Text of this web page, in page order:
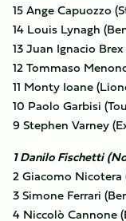
15 Ange Capuozzo
14 Louis Lynagh
13 Juan Ignacio
12 Tommaso
11 Monty Ioane
10 Paolo Garbisi
9 Stephen Varney
1 Danilo Fischetti
2 Giacomo Nicotera
3 Simone Ferrari
4 Niccolò Cannone